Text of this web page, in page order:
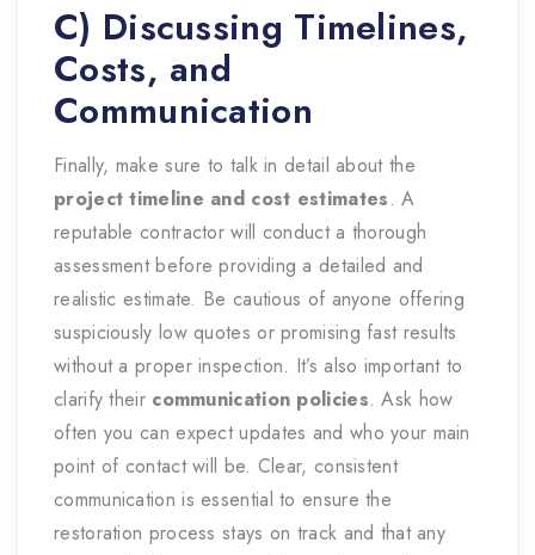
C) Discussing Timelines,
Costs, and
Communication
Finally, make sure to talk in detail about the
project timeline and cost estimates. A
reputable contractor will conduct a thorough
assessment before providing a detailed and
realistic estimate. Be cautious of anyone offering
suspiciously low quotes or promising fast results
without a proper inspection. It’s also important to
clarify their communication policies. Ask how
often you can expect updates and who your main
point of contact will be. Clear, consistent
communication is essential to ensure the
restoration process stays on track and that any